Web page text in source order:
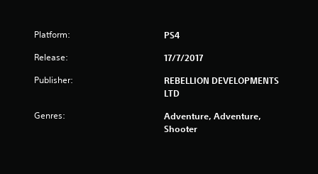
o
u
Platform: PS4
Release: 17/7/2017
Publisher:
REBELLION DEVELOPMENTS
LTD
Genres:
Adventure, Adventure,
Shooter